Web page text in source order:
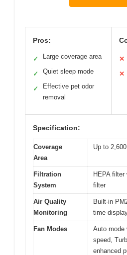
Pros:
✓ Large coverage area
✓ Quiet sleep mode
✓
Effective pet odor
removal
✕
✕
Specification:
Coverage
Area
Up to
Filtration
System
HEPA filter
filter
Air Quality
Monitoring
Built-in
time
Fan Modes
Auto mode
speed,
enhanced